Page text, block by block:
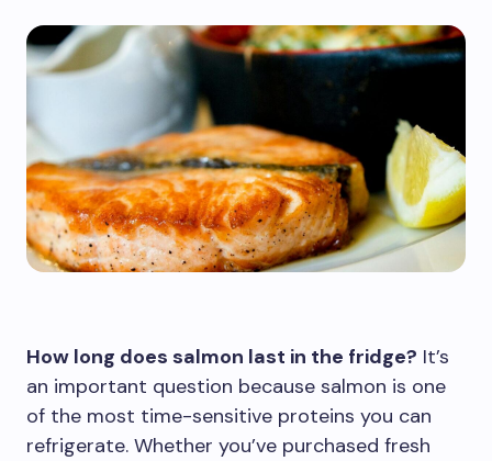
How long does salmon last in the fridge? It’s
an important question because salmon is one
of the most time-sensitive proteins you can
refrigerate. Whether you’ve purchased fresh